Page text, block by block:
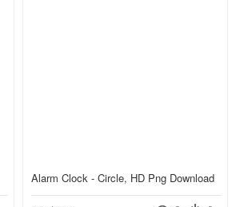
Alarm Clock - Circle, HD Png Download